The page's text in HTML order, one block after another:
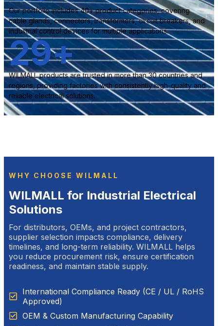
Our portfolio includes 40+ product categories, covering
cable glands, connectors, transformers, circuit breakers, and
industrial control devices for multiple applications.
WILMALL products are trusted in more than 30 countries and
regions, providing factories with consistently high-quality and
reliable electrical solutions.
30+
WHY CHOOSE WILMALL
WILMALL for Industrial Electrical
Solutions
For distributors, OEMs, and project contractors,
supplier selection impacts compliance, delivery
timelines, and long-term reliability. WILMALL helps
you reduce procurement risk, ensure certification
readiness, and maintain stable supply.
International Compliance Ready (CE / UL / RoHS
Approved)
OEM & Custom Manufacturing Capability